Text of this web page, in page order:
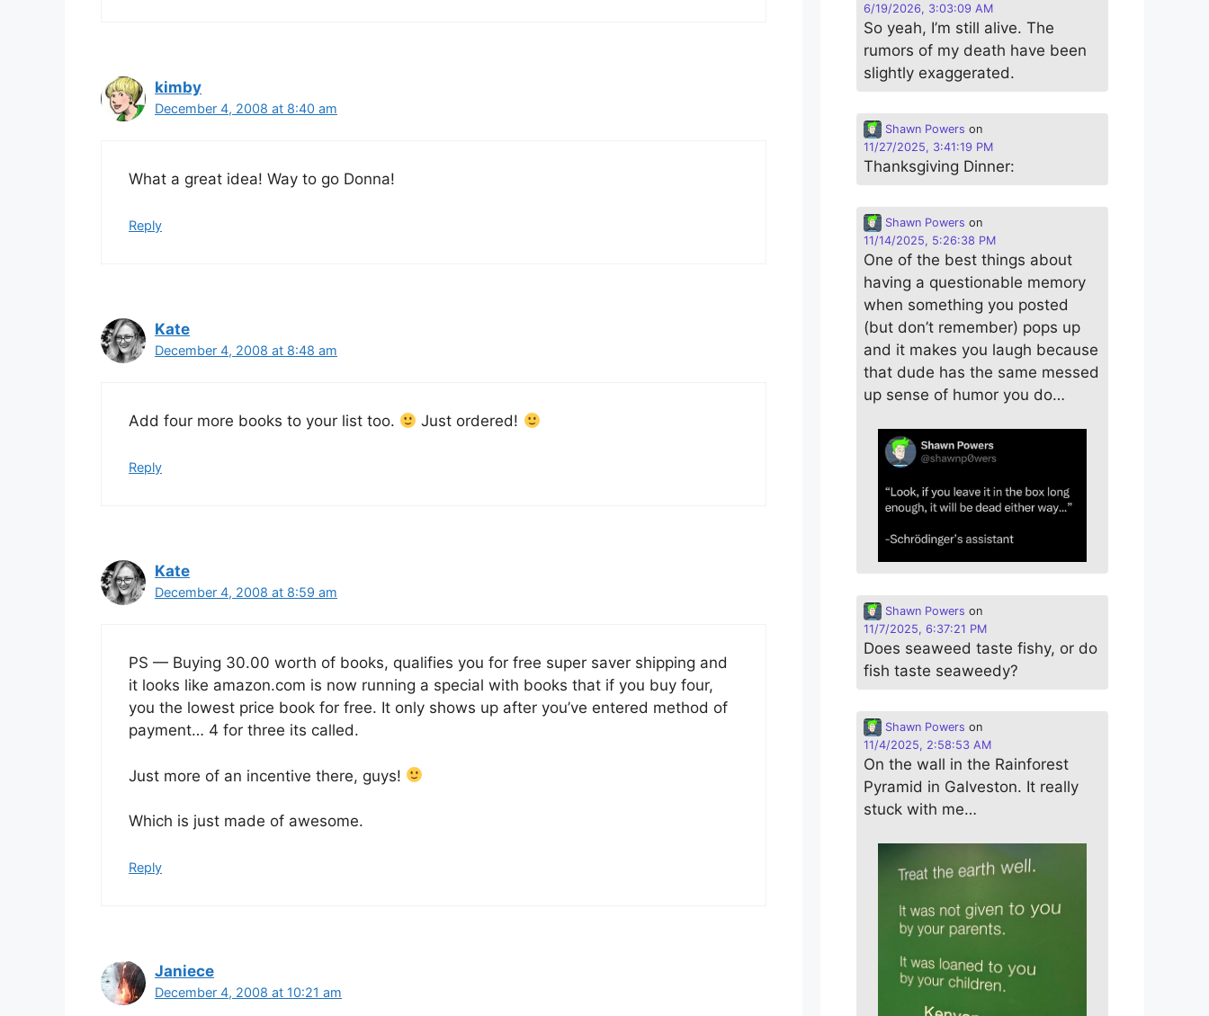
kimby
December 4, 2008 at 8:40 am
What a great idea! Way to go Donna!
Reply
Kate
December 4, 2008 at 8:48 am
Add four more books to your list too. Just ordered!
Reply
Kate
December 4, 2008 at 8:59 am
PS — Buying 30.00 worth of books, qualifies you for free super saver shipping and
it looks like amazon.com is now running a special with books that if you buy four,
you the lowest price book for free. It only shows up after you’ve entered method of
payment… 4 for three its called.
Just more of an incentive there, guys!
Which is just made of awesome.
Reply
Janiece
December 4, 2008 at 10:21 am
6/19/2026, 3:03:09 AM
So yeah, I’m still alive. The
rumors of my death have been
slightly exaggerated.
Shawn Powers on
11/27/2025, 3:41:19 PM
Thanksgiving Dinner:
Shawn Powers on
11/14/2025, 5:26:38 PM
One of the best things about
having a questionable memory
when something you posted
(but don’t remember) pops up
and it makes you laugh because
that dude has the same messed
up sense of humor you do…
Shawn Powers on
11/7/2025, 6:37:21 PM
Does seaweed taste fishy, or do
fish taste seaweedy?
Shawn Powers on
11/4/2025, 2:58:53 AM
On the wall in the Rainforest
Pyramid in Galveston. It really
stuck with me…